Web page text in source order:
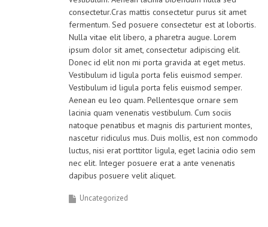
consectetur.Cras mattis consectetur purus sit amet
fermentum. Sed posuere consectetur est at lobortis.
Nulla vitae elit libero, a pharetra augue. Lorem
ipsum dolor sit amet, consectetur adipiscing elit.
Donec id elit non mi porta gravida at eget metus.
Vestibulum id ligula porta felis euismod semper.
Vestibulum id ligula porta felis euismod semper.
Aenean eu leo quam. Pellentesque ornare sem
lacinia quam venenatis vestibulum. Cum sociis
natoque penatibus et magnis dis parturient montes,
nascetur ridiculus mus. Duis mollis, est non commodo
luctus, nisi erat porttitor ligula, eget lacinia odio sem
nec elit. Integer posuere erat a ante venenatis
dapibus posuere velit aliquet.
Uncategorized